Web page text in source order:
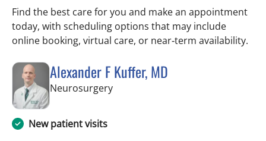
Find the best care for you and make an appointment
today, with scheduling options that may include
online booking, virtual care, or near‑term availability.
Alexander F Kuffer, MD
Neurosurgeryin Brooksville, FL
New patient visits